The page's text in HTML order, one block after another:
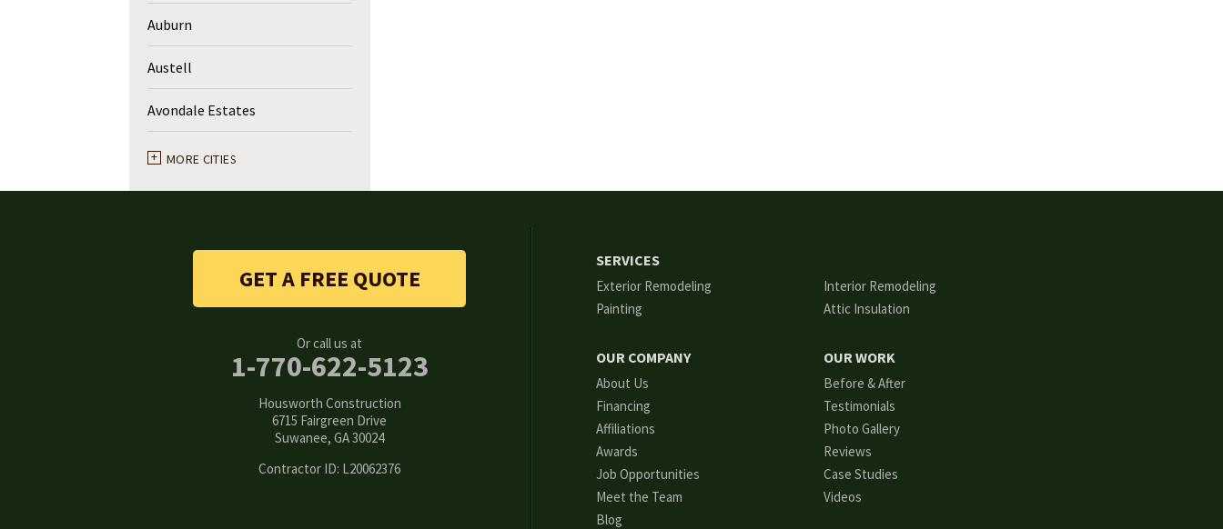
Auburn
Austell
Avondale Estates
Ball Ground
Braselton
MORE CITIES
SERVICES
Exterior Remodeling
Interior Remodeling
Painting
Attic Insulation
OUR COMPANY
About Us
Financing
Affiliations
Awards
Job Opportunities
Meet the Team
Blog
OUR WORK
Before & After
Testimonials
Photo Gallery
Reviews
Case Studies
Videos
GET A FREE QUOTE
Or call us at
1-770-622-5123
Housworth Construction
6715 Fairgreen Drive
Suwanee, GA 30024
Contractor ID: L20062376